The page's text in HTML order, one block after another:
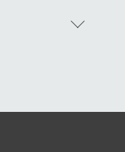
resistant to